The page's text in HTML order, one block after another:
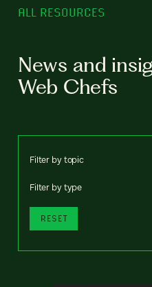
ALL RESOURCES
News and
Web Chefs
Filter by topic
Filter by type
RESET